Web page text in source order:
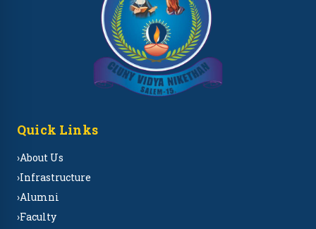
Quick Links
›About Us
›Infrastructure
›Alumni
›Faculty